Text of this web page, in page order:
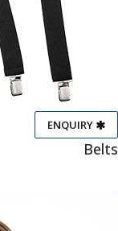
Belts